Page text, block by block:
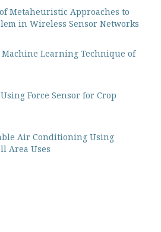
Metaheuristic Approaches to
in Wireless Sensor Networks
Machine Learning Technique of
Force Sensor for Crop
Air Conditioning Using
Area Uses